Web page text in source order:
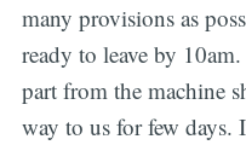
many provisions as
ready to leave by
part from the machine
way to us for few days.